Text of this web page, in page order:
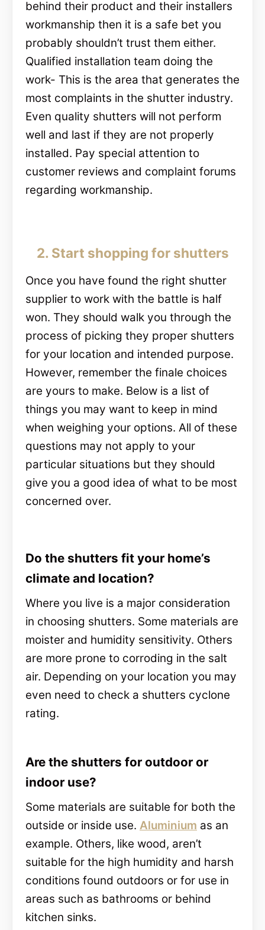
behind their product and their installers
workmanship then it is a safe bet you
probably shouldn’t trust them either.
Qualified installation team doing the
work- This is the area that generates the
most complaints in the shutter industry.
Even quality shutters will not perform
well and last if they are not properly
installed. Pay special attention to
customer reviews and complaint forums
regarding workmanship.
2. Start shopping for shutters
Once you have found the right shutter
supplier to work with the battle is half
won. They should walk you through the
process of picking they proper shutters
for your location and intended purpose.
However, remember the finale choices
are yours to make. Below is a list of
things you may want to keep in mind
when weighing your options. All of these
questions may not apply to your
particular situations but they should
give you a good idea of what to be most
concerned over.
Do the shutters fit your home’s
climate and location?
Where you live is a major consideration
in choosing shutters. Some materials are
moister and humidity sensitivity. Others
are more prone to corroding in the salt
air. Depending on your location you may
even need to check a shutters cyclone
rating.
Are the shutters for outdoor or
indoor use?
Some materials are suitable for both the
outside or inside use. Aluminium as an
example. Others, like wood, aren’t
suitable for the high humidity and harsh
conditions found outdoors or for use in
areas such as bathrooms or behind
kitchen sinks.